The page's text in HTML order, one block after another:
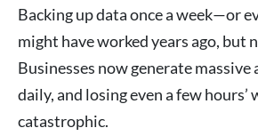
Backing up data once a week—or
might have worked years ago, but
Businesses now generate massive
daily, and losing even a few hours’
catastrophic.